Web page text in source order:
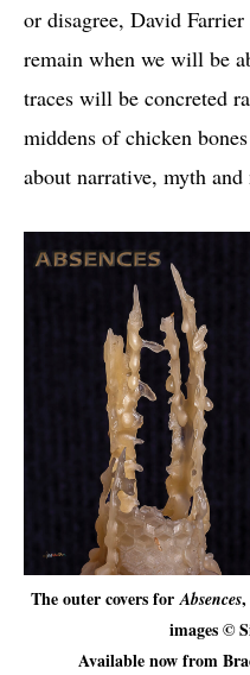
or disagree, David
remain when we will be
traces will be concreted
middens of chicken
about narrative, myth and
The outer covers forAbsences,
images ©
Available now from